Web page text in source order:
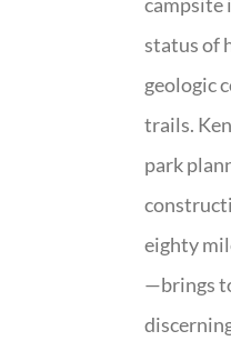
status of
geologic
trails.
park
eighty
—brings